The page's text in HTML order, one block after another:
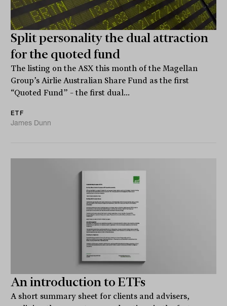
Split personality the dual attraction
for the quoted fund
The listing on the ASX this month of the Magellan
Group’s Airlie Australian Share Fund as the first
“Quoted Fund” – the first dual...
ETF
James Dunn
An introduction to ETFs
A short summary sheet for clients and advisers,